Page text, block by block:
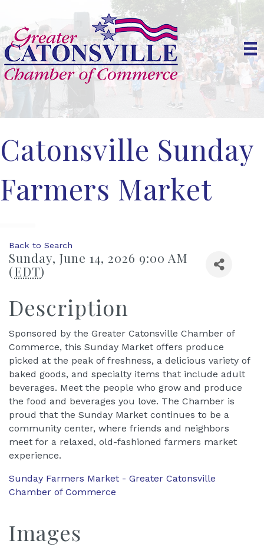
Catonsville Sunday
Farmers Market
Back to Search
Sunday, June 14, 2026 9:00 AM
(EDT)
Description
Sponsored by the Greater Catonsville Chamber of
Commerce, this Sunday Market offers produce
picked at the peak of freshness, a delicious variety of
baked goods, and specialty items that include adult
beverages. Meet the people who grow and produce
the food and beverages you love. The Chamber is
proud that the Sunday Market continues to be a
community center, where friends and neighbors
meet for a relaxed, old-fashioned farmers market
experience.
Sunday Farmers Market - Greater Catonsville
Chamber of Commerce
Images